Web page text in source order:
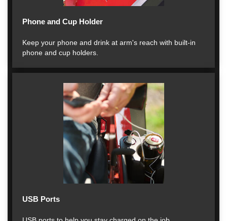
Phone and Cup Holder
Keep your phone and drink at arm's reach with built-in
phone and cup holders.
USB Ports